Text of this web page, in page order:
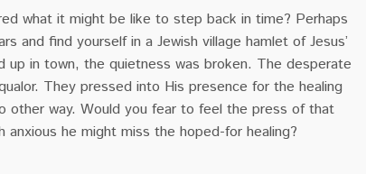
what it might be like to step back in time? Perhaps
and find yourself in a Jewish village hamlet of Jesus’
up in town, the quietness was broken. The desperate
They pressed into His presence for the healing
other way. Would you fear to feel the press of that
anxious he might miss the hoped-for healing?